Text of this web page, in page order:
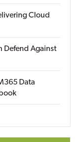
Cloud
Defend Against
Data